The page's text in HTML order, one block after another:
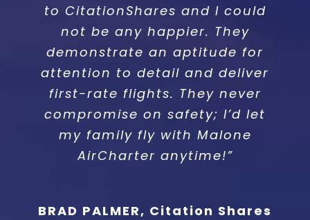
to CitationShares and I could
not be any happier. They
demonstrate an aptitude for
attention to detail and deliver
first-rate flights. They never
compromise on safety; I’d let
my family fly with Malone
AirCharter anytime!”
BRAD PALMER, Citation Shares
pleasure. Their attention to
detail and service is second
to none.”
FRAN COTTLE, DELTA AIRELITE